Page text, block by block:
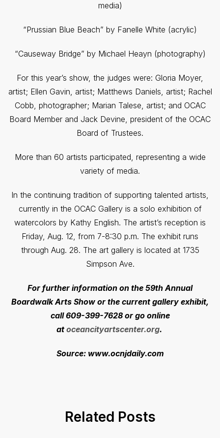
media)
“Prussian Blue Beach” by Fanelle White (acrylic)
“Causeway Bridge” by Michael Heayn (photography)
For this year’s show, the judges were: Gloria Moyer,
artist; Ellen Gavin, artist; Matthews Daniels, artist; Rachel
Cobb, photographer; Marian Talese, artist; and OCAC
Board Member and Jack Devine, president of the OCAC
Board of Trustees.
More than 60 artists participated, representing a wide
variety of media.
In the continuing tradition of supporting talented artists,
currently in the OCAC Gallery is a solo exhibition of
watercolors by Kathy English. The artist’s reception is
Friday, Aug. 12, from 7-8:30 p.m. The exhibit runs
through Aug. 28. The art gallery is located at 1735
Simpson Ave.
For further information on the 59th Annual
Boardwalk Arts Show or the current gallery exhibit,
call 609-399-7628 or go online
at oceancityartscenter.org.
Source: www.ocnjdaily.com
Related Posts